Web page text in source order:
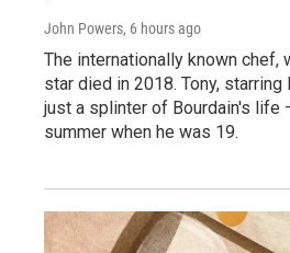
John Powers, 6 hours ago
The internationally known chef,
star died in 2018. Tony,
just a splinter of Bourdain's life
summer when he was 19.